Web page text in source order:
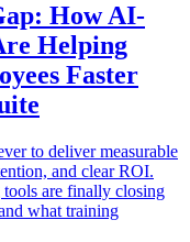
How AI-
Helping
Faster
to deliver measurable
and clear ROI.
are finally closing
what training